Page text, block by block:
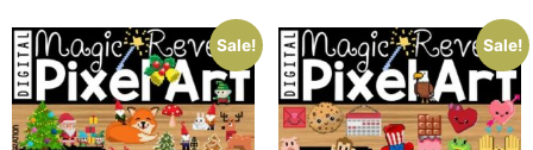
Sale! Sale!